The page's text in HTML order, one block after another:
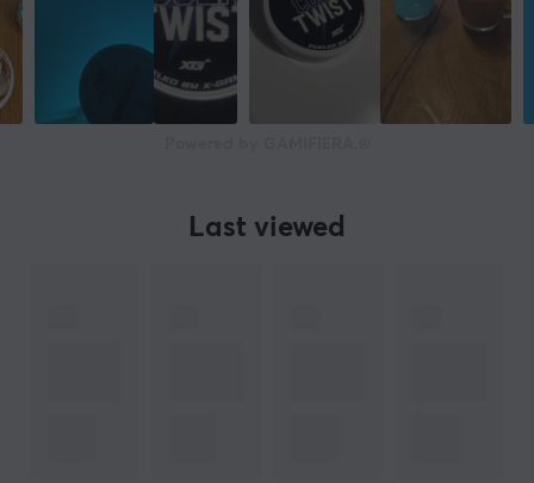
Last viewed